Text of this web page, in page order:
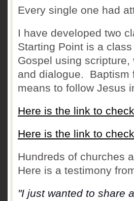
Every single one had
I have developed two
Starting Point is a
Gospel using
and dialogue. Baptism
means to follow Jesus
Here is the link to
Here is the link to
Hundreds of churches
Here is a testimony
"I just wanted to share